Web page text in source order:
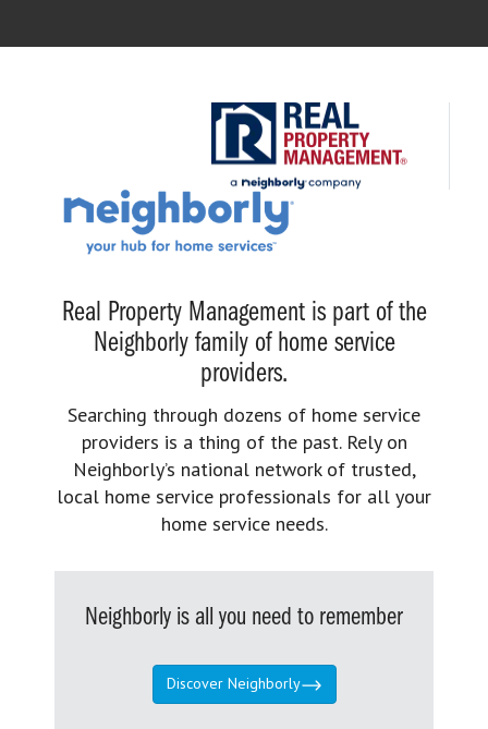
Real Property Management is part of the
Neighborly family of home service
providers.
Searching through dozens of home service
providers is a thing of the past. Rely on
Neighborly’s national network of trusted,
local home service professionals for all your
home service needs.
Neighborly is all you need to remember
Discover Neighborly